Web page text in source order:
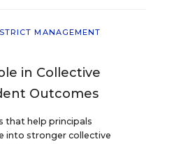
MANAGEMENT
in Collective
Outcomes
that help principals
into stronger collective